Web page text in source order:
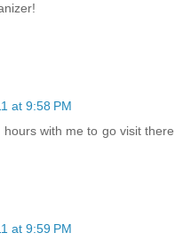
at 9:58 PM
with me to go visit there
at 9:59 PM